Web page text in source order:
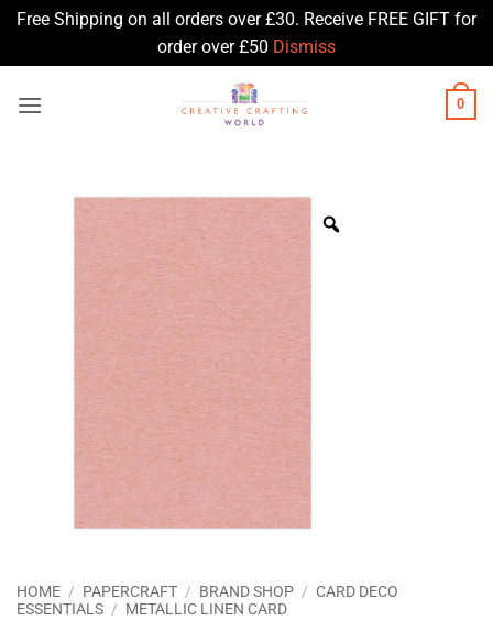
Free Shipping on all orders over £30. Receive FREE GIFT for
order over £50 Dismiss
0
HOME / PAPERCRAFT / BRAND SHOP / CARD DECO
ESSENTIALS / METALLIC LINEN CARD